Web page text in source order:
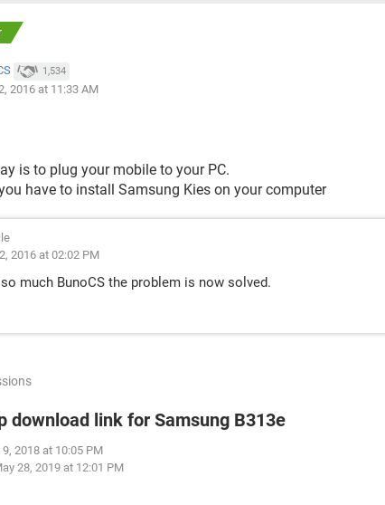
1,534
2016 at 11:33 AM
is to plug your mobile to your PC.
have to install Samsung Kies on your computer
2016 at 02:02 PM
much BunoCS the problem is now solved.
download link for Samsung B313e
9, 2018 at 10:05 PM
28, 2019 at 12:01 PM